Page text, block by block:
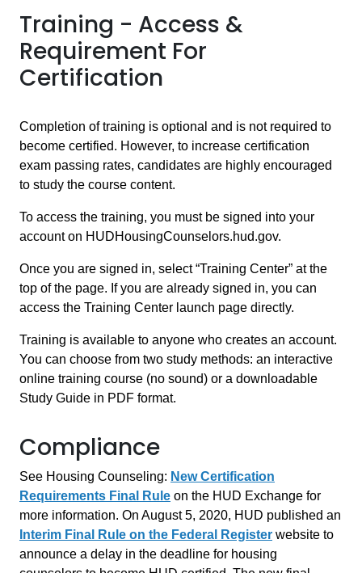
Training - Access &
Requirement For
Certification
Completion of training is optional and is not required to
become certified. However, to increase certification
exam passing rates, candidates are highly encouraged
to study the course content.
To access the training, you must be signed into your
account on HUDHousingCounselors.hud.gov.
Once you are signed in, select “Training Center” at the
top of the page. If you are already signed in, you can
access the Training Center launch page directly.
Training is available to anyone who creates an account.
You can choose from two study methods: an interactive
online training course (no sound) or a downloadable
Study Guide in PDF format.
Compliance
See Housing Counseling: New Certification
Requirements Final Rule on the HUD Exchange for
more information. On August 5, 2020, HUD published an
Interim Final Rule on the Federal Register website to
announce a delay in the deadline for housing